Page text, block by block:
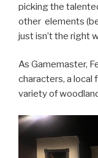
picking the
other elements
just isn’t the right
As Gamemaster,
characters, a local
variety of